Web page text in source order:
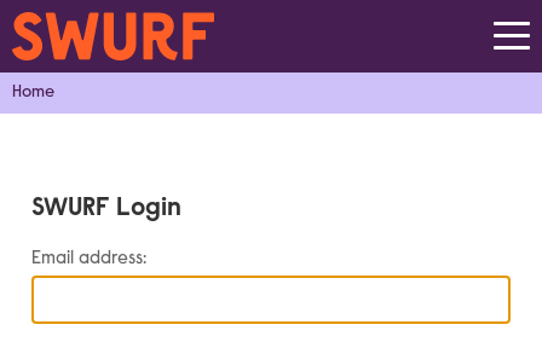
Home
SWURF Login
Email address: